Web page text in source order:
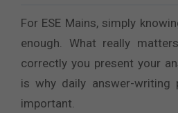
For ESE Mains, simply
enough. What really
correctly you present your
is why daily answer-writing
important.